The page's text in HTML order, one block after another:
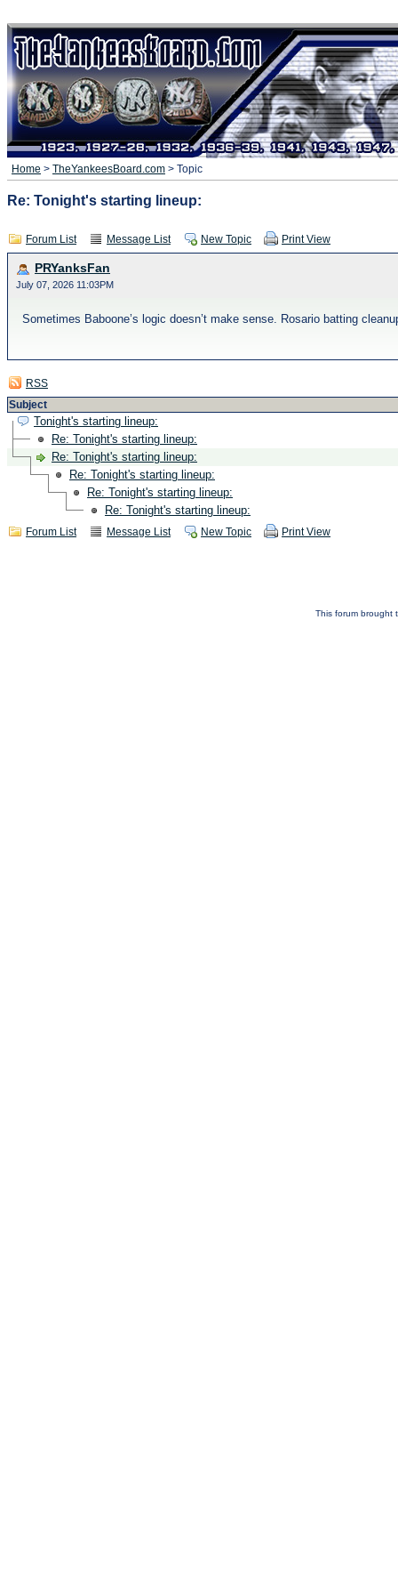
Home > TheYankeesBoard.com > Topic
Re: Tonight's starting lineup:
Forum List Message List New Topic Print View
PRYanksFan
July 07, 2026 11:03PM
Sometimes Baboone’s logic doesn’t make sense. Rosario batting
RSS
Subject
Tonight's starting lineup:
Re: Tonight's starting lineup:
Re: Tonight's starting lineup:
Re: Tonight's starting lineup:
Re: Tonight's starting lineup:
Re: Tonight's starting lineup:
Forum List Message List New Topic Print View
This forum brought